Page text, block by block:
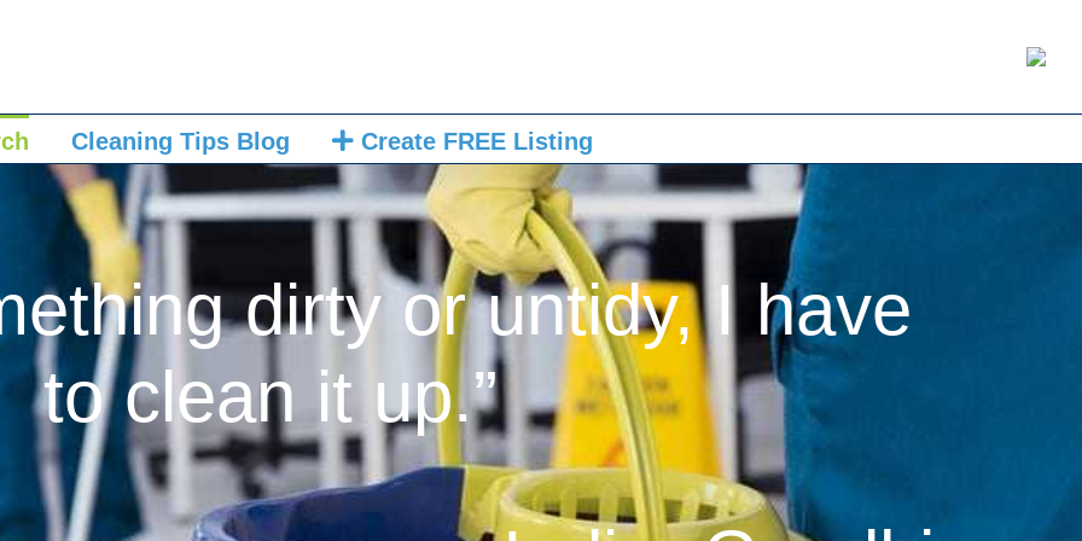
Cleaning Tips Blog Create FREE Listing
dirty or untidy, I have
to clean it up.”